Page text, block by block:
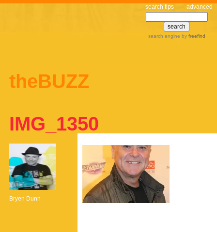
search tips advanced
search engine by freefind
theBUZZ
IMG_1350
Bryen Dunn